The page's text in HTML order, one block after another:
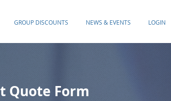
GROUP DISCOUNTS NEWS & EVENTS LOGIN
Quote Form